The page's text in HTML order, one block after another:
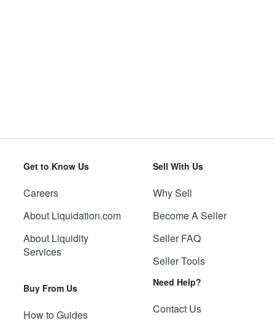
Get to Know Us
Careers
About Liquidation.com
About Liquidity
Services
Buy From Us
How to Guides
Sell With Us
Why Sell
Become A Seller
Seller FAQ
Seller Tools
Need Help?
Contact Us